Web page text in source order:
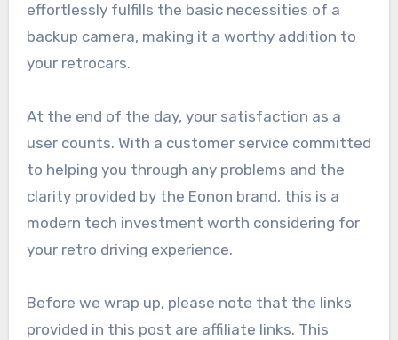
effortlessly fulfills the basic necessities of a
backup camera, making it a worthy addition to
your retrocars.
At the end of the day, your satisfaction as a
user counts. With a customer service committed
to helping you through any problems and the
clarity provided by the Eonon brand, this is a
modern tech investment worth considering for
your retro driving experience.
Before we wrap up, please note that the links
provided in this post are affiliate links. This